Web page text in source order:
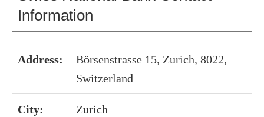
Information
Address:
Börsenstrasse 15, Zurich, 8022,
Switzerland
City: Zurich